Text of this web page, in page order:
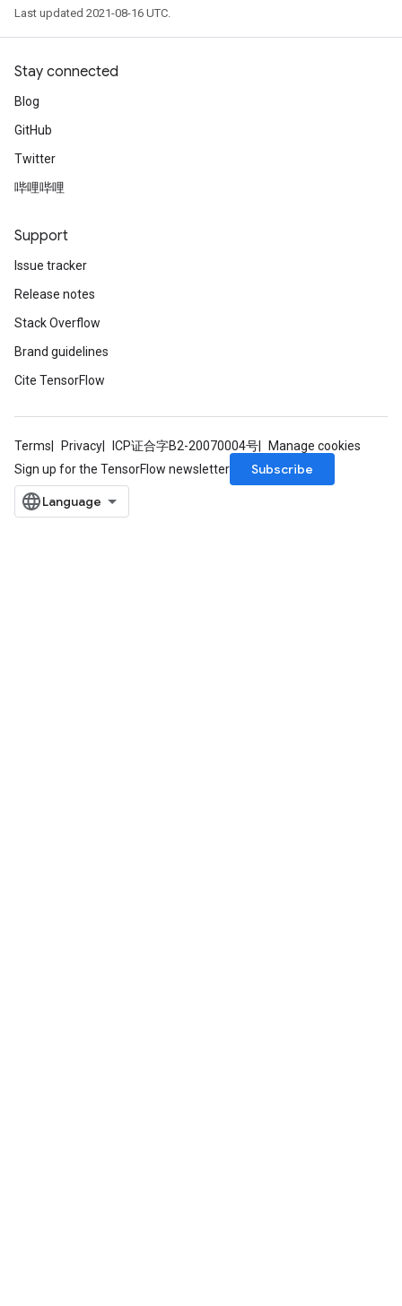
Last updated 2021-08-16 UTC.
Stay connected
Blog
GitHub
Twitter
哔哩哔哩
Support
Issue tracker
Release notes
Stack Overflow
Brand guidelines
Cite TensorFlow
Terms Privacy ICP证合字B2-20070004号
Manage cookies
Sign up for the TensorFlow newsletter
Subscribe